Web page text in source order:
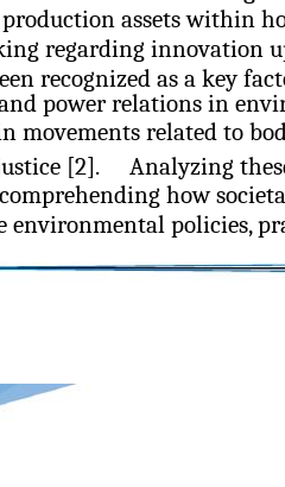
assets within
regarding innovation
recognized as a key
power relations in
movements related to
[2].
Analyzing
how
environmental policies,